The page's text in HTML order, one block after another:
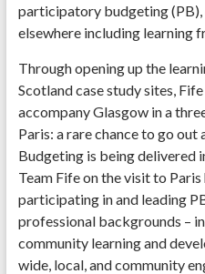
participatory budgeting
elsewhere including learning
Through opening up the
Scotland case study sites,
accompany Glasgow in a
Paris: a rare chance to go
Budgeting is being delivered
Team Fife on the visit to
participating in and leading
professional backgrounds –
community learning and
wide, local, and community